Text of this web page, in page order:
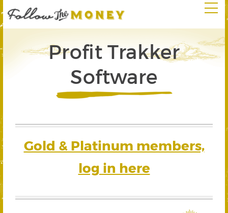
Profit Trakker
Software
Gold & Platinum members,
log in here